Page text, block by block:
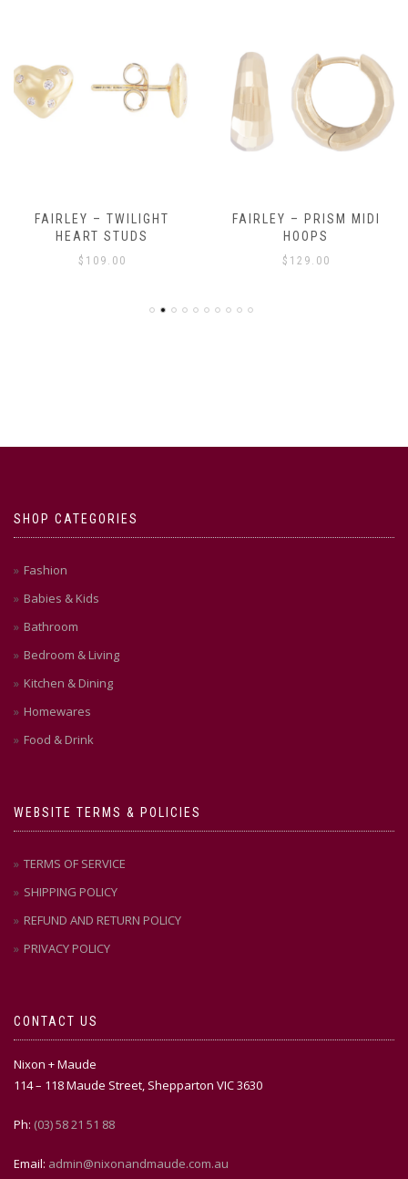
FAIRLEY – TWILIGHT
HEART STUDS
$ 109.00
FAIRLEY – PRISM MIDI
HOOPS
$ 129.00
SHOP CATEGORIES
Fashion
Babies & Kids
Bathroom
Bedroom & Living
Kitchen & Dining
Homewares
Food & Drink
WEBSITE TERMS & POLICIES
TERMS OF SERVICE
SHIPPING POLICY
REFUND AND RETURN POLICY
PRIVACY POLICY
CONTACT US
Nixon + Maude
114 – 118 Maude Street, Shepparton VIC 3630
Ph: (03) 58 21 51 88
Email: admin@nixonandmaude.com.au